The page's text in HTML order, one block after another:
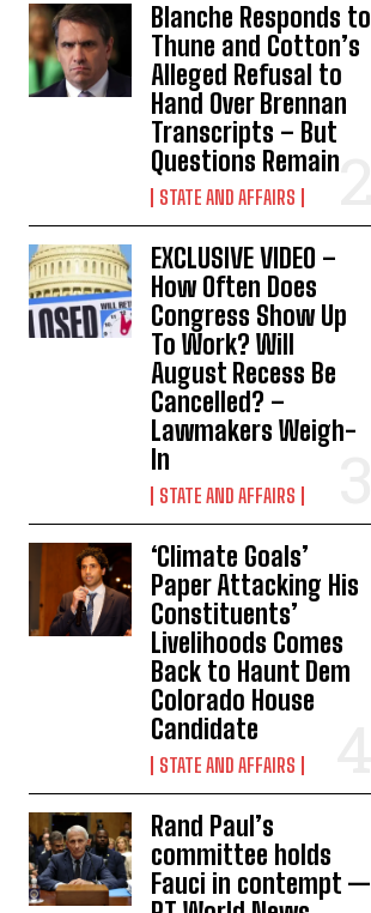
Blanche Responds to
Thune and Cotton’s
Alleged Refusal to
Hand Over Brennan
Transcripts – But
Questions Remain
STATE AND AFFAIRS
EXCLUSIVE VIDEO –
How Often Does
Congress Show Up
To Work? Will
August Recess Be
Cancelled? –
Lawmakers Weigh-
In
STATE AND AFFAIRS
‘Climate Goals’
Paper Attacking His
Constituents’
Livelihoods Comes
Back to Haunt Dem
Colorado House
Candidate
STATE AND AFFAIRS
Rand Paul’s
committee holds
Fauci in contempt —